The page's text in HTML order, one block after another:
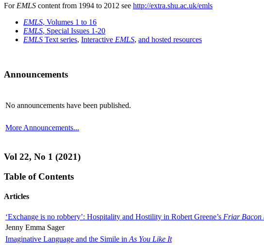
For EMLS content from 1994 to 2012 see http://extra.shu.ac.uk/emls
EMLS, Volumes 1 to 16
EMLS, Special Issues 1-20
EMLS Text series, Interactive EMLS, and hosted resources
Announcements
No announcements have been published.
More Announcements...
Vol 22, No 1 (2021)
Table of Contents
Articles
‘Exchange is no robbery’: Hospitality and Hostility in Robert Greene’s Friar Bacon
Jenny Emma Sager
Imaginative Language and the Simile in As You Like It